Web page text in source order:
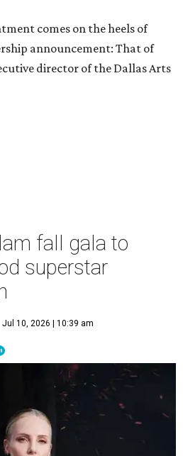
comes on the heels of
announcement: That of
director of the Dallas Arts
fall gala to
superstar
Jul 10, 2026 | 10:39 am